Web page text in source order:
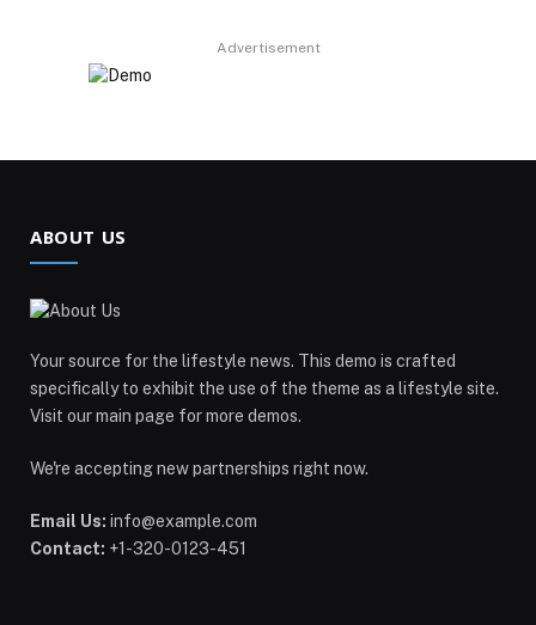
Advertisement
ABOUT US
Your source for the lifestyle news. This demo is crafted
specifically to exhibit the use of the theme as a lifestyle site.
Visit our main page for more demos.
We're accepting new partnerships right now.
Email Us: info@example.com
Contact: +1-320-0123-451